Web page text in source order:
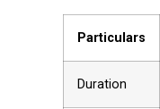
Particulars
Duration